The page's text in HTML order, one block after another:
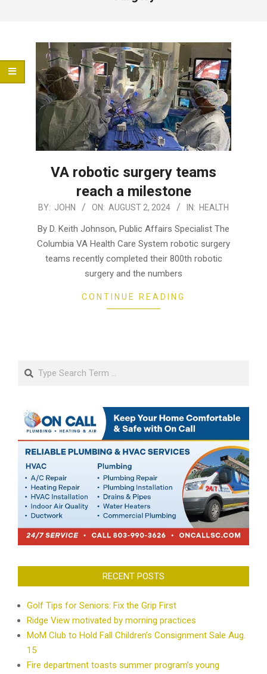
VA robotic surgery teams
reach a milestone
2024-
02
BY: JOHN ON: AUGUST 2, 2024 IN: HEALTH
By D. Keith Johnson, Public Affairs Specialist The
Columbia VA Health Care System robotic surgery
teams recently completed their 800th robotic
surgery and the numbers
CONTINUE READING
RECENT POSTS
Golf Tips for Seniors: Fix the Grip First
Ridge View motivated by morning practices
MoM Club to Hold Fall Children’s Consignment Sale Aug.
15
Fire department toasts summer program’s young